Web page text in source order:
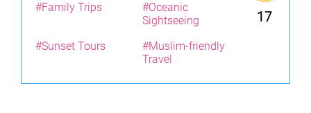
17
#Family Trips
#Oceanic
Sightseeing
#Sunset Tours
#Muslim-friendly
Travel